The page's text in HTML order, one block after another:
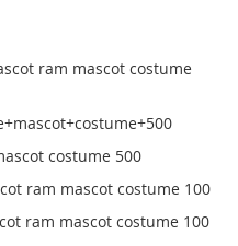
ram mascot costume
costume 500
ram mascot costume 100
ram mascot costume 100